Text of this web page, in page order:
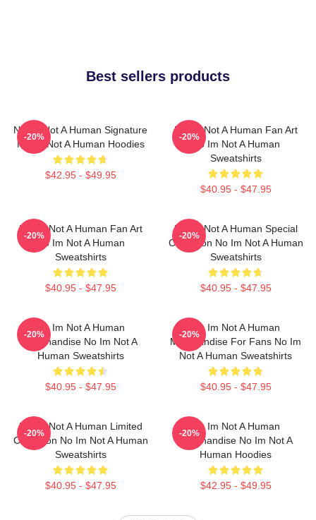
Best sellers products
No Im Not A Human Signature
No Im Not A Human Hoodies
$42.95 - $49.95
-20%
No Im Not A Human Fan Art
No Im Not A Human
Sweatshirts
$40.95 - $47.95
-20%
No Im Not A Human Fan Art
No Im Not A Human
Sweatshirts
$40.95 - $47.95
-20%
No Im Not A Human Special
Collection No Im Not A Human
Sweatshirts
$40.95 - $47.95
-20%
No Im Not A Human
Merchandise No Im Not A
Human Sweatshirts
$40.95 - $47.95
-20%
No Im Not A Human
Merchandise For Fans No Im
Not A Human Sweatshirts
$40.95 - $47.95
-20%
No Im Not A Human Limited
Collection No Im Not A Human
Sweatshirts
$40.95 - $47.95
-20%
No Im Not A Human
Merchandise No Im Not A
Human Hoodies
$42.95 - $49.95
-20%